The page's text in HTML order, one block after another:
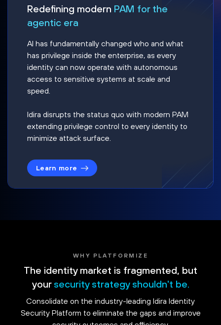
Redefining modern PAM for the
agentic era
AI has fundamentally changed who and what
has privilege inside the enterprise, as every
identity can now operate with autonomous
access to sensitive systems at scale and
speed.
Idira disrupts the status quo with modern PAM
extending privilege control to every identity to
minimize attack surface.
Learn more
WHY PLATFORMIZE
The identity market is fragmented, but
your security strategy shouldn't be.
Consolidate on the industry-leading Idira Identity
Security Platform to eliminate the gaps and improve